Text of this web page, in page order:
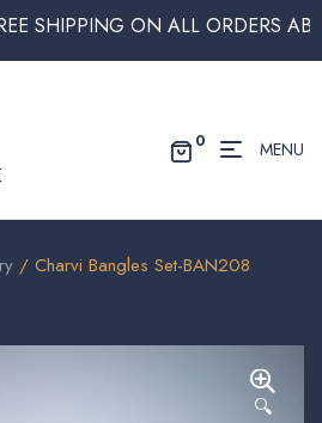
SHIPPING ON ALL ORDERS
0 MENU
/ Charvi Bangles Set-BAN208
🔍